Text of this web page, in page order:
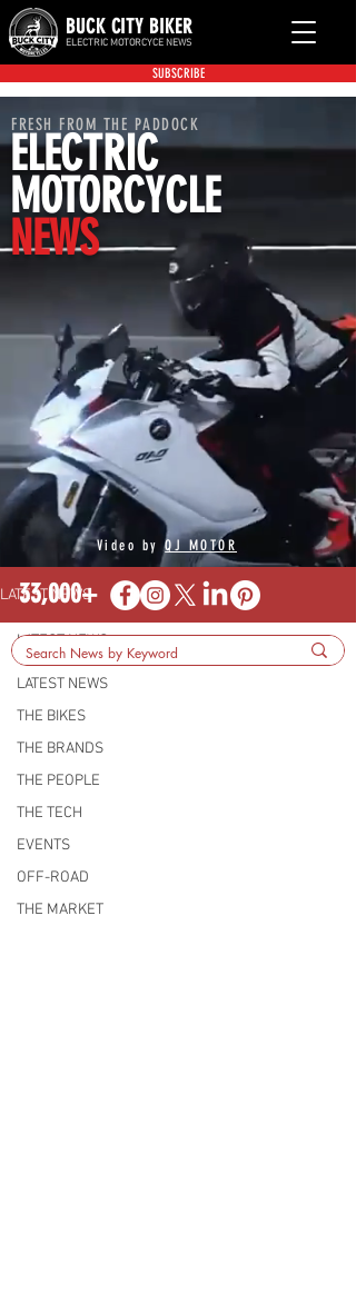
BUCK CITY BIKER
ELECTRIC MOTORCYCE NEWS
SUBSCRIBE
FRESH FROM THE PADDOCK
ELECTRIC
MOTORCYCLE
NEWS
Video byQJ MOTOR
LATEST NEWS
LATEST NEWS
THE BIKES
THE BRANDS
THE PEOPLE
THE TECH
EVENTS
OFF-ROAD
THE MARKET
LATEST NEWS
33,000+